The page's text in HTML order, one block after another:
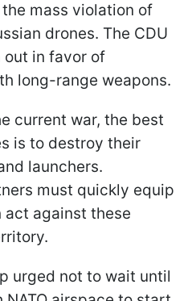
mass violation of
drones. The CDU
out in favor of
long-range weapons.
current war, the best
is to destroy their
launchers.
must quickly equip
act against these
urged not to wait until